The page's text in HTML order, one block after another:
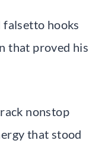
falsetto hooks
that proved his
nonstop
that stood